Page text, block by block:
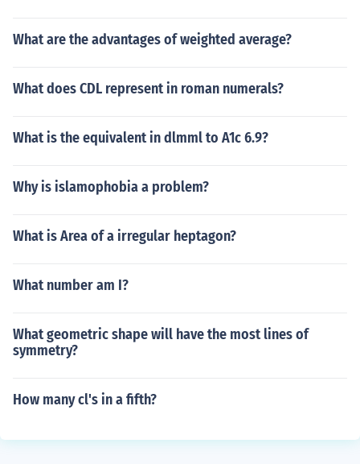
What are the advantages of weighted average?
What does CDL represent in roman numerals?
What is the equivalent in dlmml to A1c 6.9?
Why is islamophobia a problem?
What is Area of a irregular heptagon?
What number am I?
What geometric shape will have the most lines of
symmetry?
How many cl's in a fifth?